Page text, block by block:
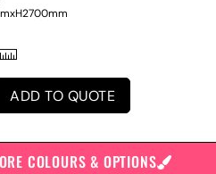
xH2700mm
ADD TO QUOTE
COLOURS & OPTIONS